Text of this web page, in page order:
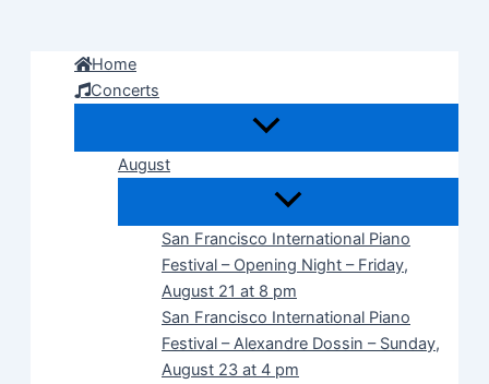
Home
Concerts
August
San Francisco International Piano
Festival – Opening Night – Friday,
August 21 at 8 pm
San Francisco International Piano
Festival – Alexandre Dossin – Sunday,
August 23 at 4 pm